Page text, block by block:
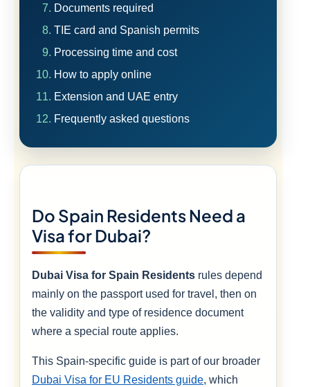
Documents required
TIE card and Spanish permits
Processing time and cost
How to apply online
Extension and UAE entry
Frequently asked questions
Do Spain Residents Need a
Visa for Dubai?
Dubai Visa for Spain Residents rules depend
mainly on the passport used for travel, then on
the validity and type of residence document
where a special route applies.
This Spain-specific guide is part of our broader
Dubai Visa for EU Residents guide, which